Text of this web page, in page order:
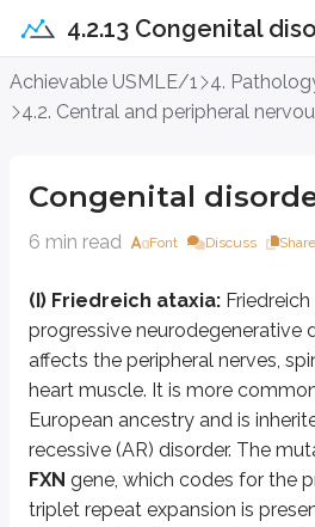
4.2.13 Congenital
Achievable USMLE/1
4.
4.2. Central and peripheral
Congenital
6 min read Font Discuss Share
(I) Friedreich ataxia:
progressive neurodegenerative
affects the peripheral nerves,
heart muscle. It is more
European ancestry and is
recessive (AR) disorder. The
FXN gene, which codes for the
triplet repeat expansion is
Congenital disorders
Frataxin is a mitochondrial protein. The
Characteristics of neural tube
Disorders of primary neurulation
Craniorachischisis
Open spina bifida/